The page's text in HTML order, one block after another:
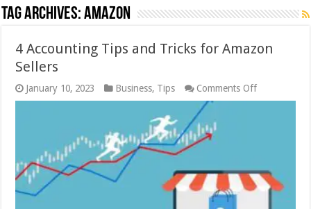
Tag Archives:Amazon
4 Accounting Tips and Tricks for Amazon
Sellers
January 10, 2023 Business, Tips Comments Offon
4
Sellers